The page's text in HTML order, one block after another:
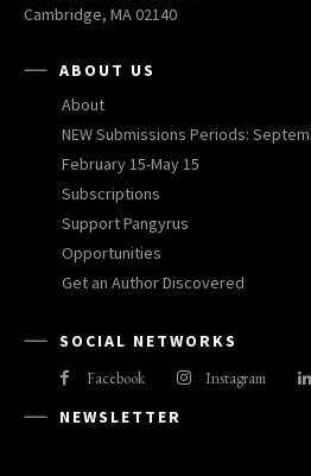
Cambridge, MA 02140
ABOUT US
About
NEW Submissions Periods:
February 15-May 15
Subscriptions
Support Pangyrus
Opportunities
Get an Author Discovered
SOCIAL NETWORKS
Facebook Instagram
NEWSLETTER